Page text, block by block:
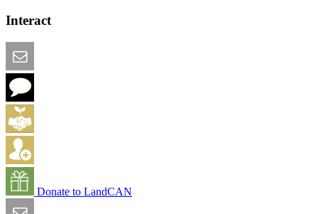
Interact
Donate to LandCAN